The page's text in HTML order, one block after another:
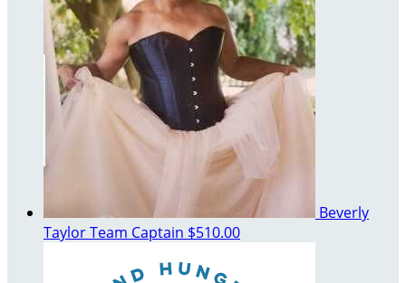
Beverly
TaylorTeam Captain $510.00